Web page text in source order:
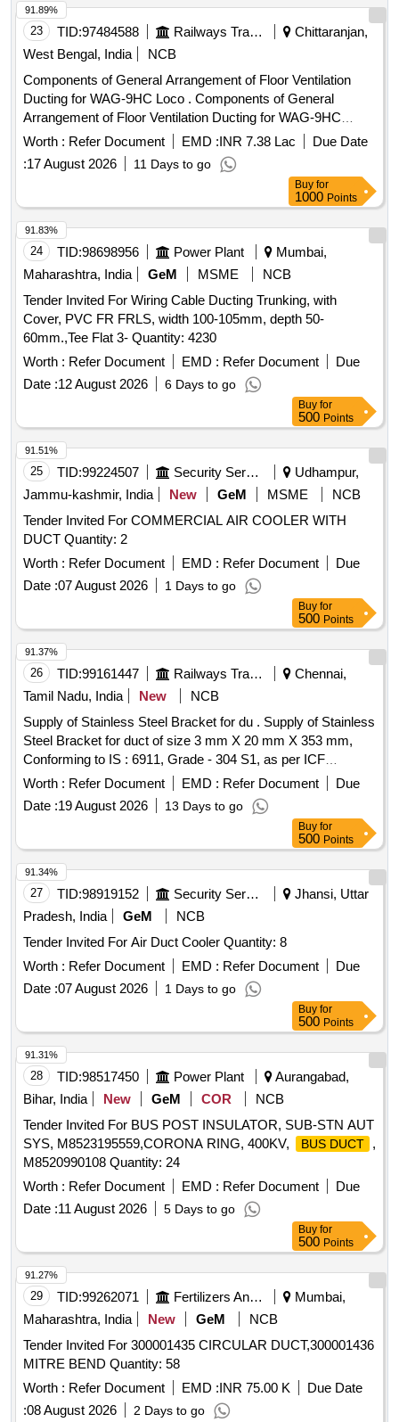
or latest. . Supply of Bellow Set made of Meta Aramid/ Para
Aramid Fabric with Silicon Rubber Coating on both sides for
RMPU for LHB EOG/HOG type AC Coaches of Indian
Railways consisting of 01 no. of Supply Air Bellow, 02 nos. of
fresh air bellows and 02 nos. of Return Air Bellows Ducts
with Meta lic Frame as per ICF Drg. No. - ICF/SK3-7-6-072
alt b or latest. The bellows shall be conforming to RDS O
Specification No. RDSO/PE/SPEC/AC-0197- 2020 (Rev-0)
or latest. [ Warranty Period: 30 Months af ter the date of
delivery ] [Quantity Tolerance (+/-): 5 %age , Item Category :
Normal , Total PO value variation Permitt ed: Max 8 lacs ] ]
23 TID:97484588 Railways Transport Services
Chittaranjan,
West Bengal, India
NCB
Components of General Arrangement of Floor Ventilation
Ducting for WAG-9HC Loco . Components of General
Arrangement of Floor Ventilation Ducting for WAG-9HC
Loco, as per Spec No. CLW/MS/3/154 Alt- 3 or latest
(Category No R/9/0087) [ Warranty Period: 30 Months aft er
the date of delivery ] ]
Worth : Refer Document EMD :INR 7.38 Lac
Due Date
:17 August 2026 11 Days to go
91.89%
Buy for
1000 Points
24 TID:98698956 Power Plant
Mumbai,
Maharashtra, India
GeM MSME
NCB
Tender Invited For Wiring Cable Ducting Trunking, with
Cover, PVC FR FRLS, width 100-105mm, depth 50-
60mm.,Tee Flat 3- Quantity: 4230
Worth : Refer Document EMD : Refer Document
Due
Date :12 August 2026 6 Days to go
91.83%
Buy for
500 Points
25 TID:99224507 Security Services
Udhampur,
Jammu-kashmir, India
New GeM MSME
NCB
Tender Invited For COMMERCIAL AIR COOLER WITH
DUCT Quantity: 2
Worth : Refer Document EMD : Refer Document
Due
Date :07 August 2026 1 Days to go
91.51%
Buy for
500 Points
26 TID:99161447 Railways Transport Services
Chennai,
Tamil Nadu, India
New
NCB
Supply of Stainless Steel Bracket for du . Supply of Stainless
Steel Bracket for duct of size 3 mm X 20 mm X 353 mm,
Conforming to IS : 6911, Grade - 304 S1, as per ICF
Drawing No. LWLRRM -7-1-003, Alt. d, Item No. 6. [
Warranty Period: 1 2 Months after the date of delivery ]
[Quantity Tolerance (+/-): 5 %age , Item Category : Normal ,
Total PO value variation Permitted: Max 8 lacs ] ]
Worth : Refer Document EMD : Refer Document
Due
Date :19 August 2026 13 Days to go
91.37%
Buy for
500 Points
27 TID:98919152 Security Services
Jhansi, Uttar
Pradesh, India
GeM
NCB
Tender Invited For Air Duct Cooler Quantity: 8
Worth : Refer Document EMD : Refer Document
Due
Date :07 August 2026 1 Days to go
91.34%
Buy for
500 Points
28 TID:98517450 Power Plant
Aurangabad,
Bihar, India
New GeM COR
NCB
Tender Invited For BUS POST INSULATOR, SUB-STN AUT
SYS, M8523195559,CORONA RING, 400KV,
BUS DUCT
,
M8520990108 Quantity: 24
Worth : Refer Document EMD : Refer Document
Due
Date :11 August 2026 5 Days to go
91.31%
Buy for
500 Points
29 TID:99262071 Fertilizers And Pesticides
Mumbai,
Maharashtra, India
New GeM
NCB
Tender Invited For 300001435 CIRCULAR DUCT,300001436
MITRE BEND Quantity: 58
Worth : Refer Document EMD :INR 75.00 K
Due Date
:08 August 2026 2 Days to go
91.27%